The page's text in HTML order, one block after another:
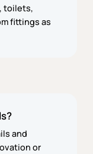
toilets,
fittings as
and
or